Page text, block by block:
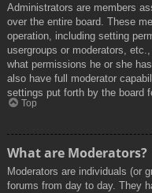
Administrators are members
over the entire board. These
operation, including setting
usergroups or moderators,
what permissions he or she
also have full moderator
settings put forth by the board
Top
What are Moderators?
Moderators are individuals (or
forums from day to day. They